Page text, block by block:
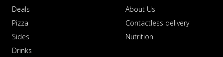
Deals
Pizza
Sides
Drinks
About Us
Contactless delivery
Nutrition